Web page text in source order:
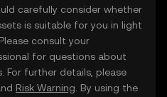
carefully consider whether
is suitable for you in light
consult your
for questions about
For further details, please
Risk Warning . By using the